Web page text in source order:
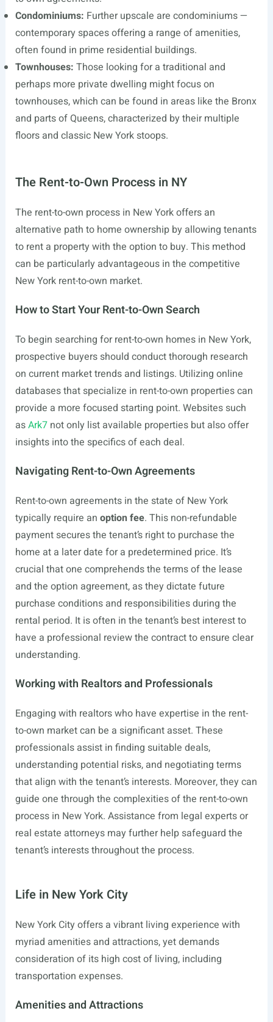
Condominiums: Further upscale are condominiums —
contemporary spaces offering a range of amenities,
often found in prime residential buildings.
Townhouses: Those looking for a traditional and
perhaps more private dwelling might focus on
townhouses, which can be found in areas like the Bronx
and parts of Queens, characterized by their multiple
floors and classic New York stoops.
The Rent-to-Own Process in NY
The rent-to-own process in New York offers an
alternative path to home ownership by allowing tenants
to rent a property with the option to buy. This method
can be particularly advantageous in the competitive
New York rent-to-own market.
How to Start Your Rent-to-Own Search
To begin searching for rent-to-own homes in New York,
prospective buyers should conduct thorough research
on current market trends and listings. Utilizing online
databases that specialize in rent-to-own properties can
provide a more focused starting point. Websites such
asArk7not only list available properties but also offer
insights into the specifics of each deal.
Navigating Rent-to-Own Agreements
Rent-to-own agreements in the state of New York
typically require an option fee. This non-refundable
payment secures the tenant’s right to purchase the
home at a later date for a predetermined price. It’s
crucial that one comprehends the terms of the lease
and the option agreement, as they dictate future
purchase conditions and responsibilities during the
rental period. It is often in the tenant’s best interest to
have a professional review the contract to ensure clear
understanding.
Working with Realtors and Professionals
Engaging with realtors who have expertise in the rent-
to-own market can be a significant asset. These
professionals assist in finding suitable deals,
understanding potential risks, and negotiating terms
that align with the tenant’s interests. Moreover, they can
guide one through the complexities of the rent-to-own
process in New York. Assistance from legal experts or
real estate attorneys may further help safeguard the
tenant’s interests throughout the process.
Life in New York City
New York City offers a vibrant living experience with
myriad amenities and attractions, yet demands
consideration of its high cost of living, including
transportation expenses.
Amenities and Attractions